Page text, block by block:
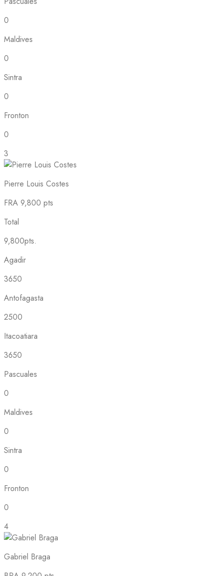
0
Maldives
0
Sintra
0
Fronton
0
3
Pierre Louis Costes
FRA 9,800 pts
Total
9,800pts.
Agadir
3650
Antofagasta
2500
Itacoatiara
3650
Pascuales
0
Maldives
0
Sintra
0
Fronton
0
4
Gabriel Braga